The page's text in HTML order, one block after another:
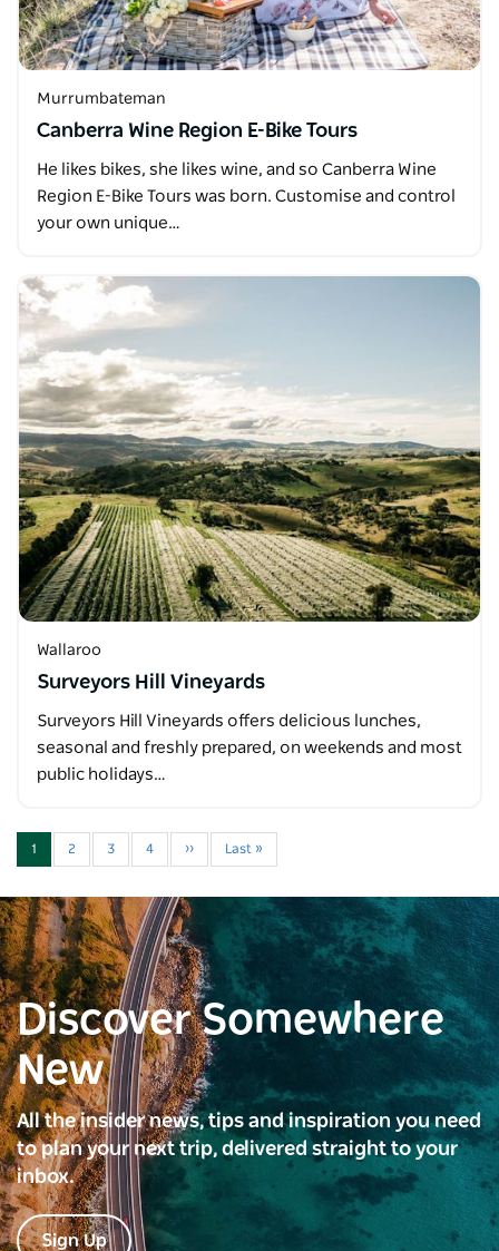
Murrumbateman
Canberra Wine Region E-Bike Tours
He likes bikes, she likes wine, and so Canberra Wine
Region E-Bike Tours was born. Customise and control
your own unique…
Wallaroo
Surveyors Hill Vineyards
Surveyors Hill Vineyards offers delicious lunches,
seasonal and freshly prepared, on weekends and most
public holidays…
1 2 3 4 ›› Last »
Discover Somewhere
New
All the insider news, tips and inspiration you need
to plan your next trip, delivered straight to your
inbox.
Sign Up